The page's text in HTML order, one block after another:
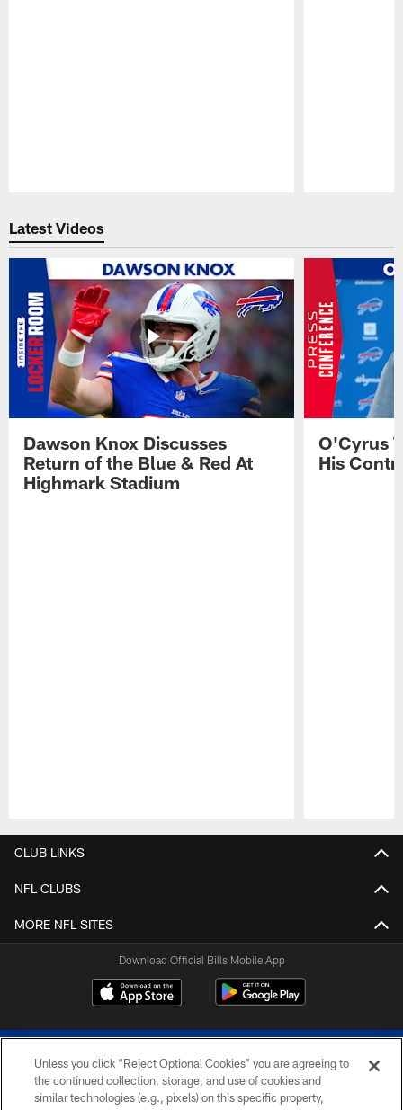
Latest Videos
Dawson Knox Discusses
Return of the Blue & Red At
Highmark Stadium
O'Cyrus
His
CLUB LINKS
NFL CLUBS
MORE NFL SITES
Download Official Bills Mobile App
Unless you click “Reject Optional Cookies” you are agreeing to
the continued collection, storage, and use of cookies and
similar technologies (e.g., pixels) on this specific property,